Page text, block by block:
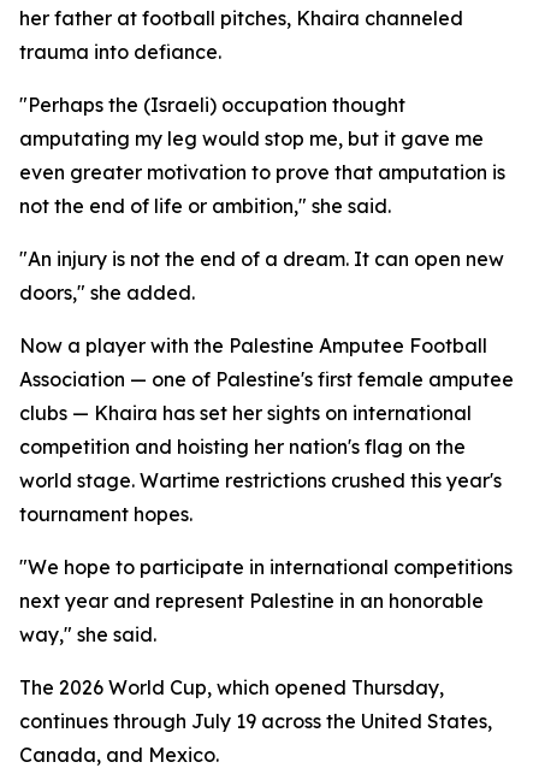
her father at football pitches, Khaira channeled
trauma into defiance.
"Perhaps the (Israeli) occupation thought
amputating my leg would stop me, but it gave me
even greater motivation to prove that amputation is
not the end of life or ambition," she said.
"An injury is not the end of a dream. It can open new
doors," she added.
Now a player with the Palestine Amputee Football
Association — one of Palestine's first female amputee
clubs — Khaira has set her sights on international
competition and hoisting her nation's flag on the
world stage. Wartime restrictions crushed this year's
tournament hopes.
"We hope to participate in international competitions
next year and represent Palestine in an honorable
way," she said.
The 2026 World Cup, which opened Thursday,
continues through July 19 across the United States,
Canada, and Mexico.